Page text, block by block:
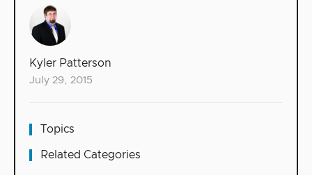
Kyler Patterson
July 29, 2015
Topics
Related Categories